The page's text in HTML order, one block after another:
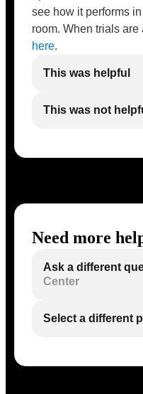
see how it performs
room. When trials
here.
This was helpful
This was not
Need more
Ask a different
Center
Select a different